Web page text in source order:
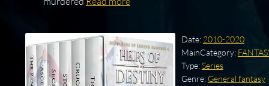
Date: 2010-2020
MainCategory:
Type:Series
Genre: General fantasy